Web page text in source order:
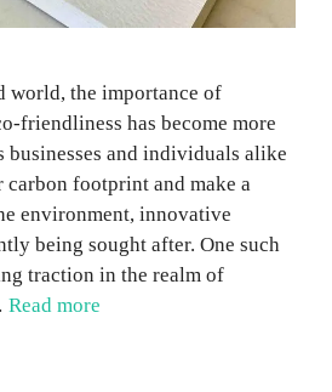
world, the importance of
friendliness has become more
businesses and individuals alike
footprint and make a
environment, innovative
being sought after. One such
traction in the realm of
Read more